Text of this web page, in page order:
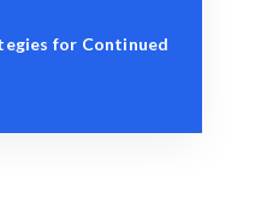
for Continued